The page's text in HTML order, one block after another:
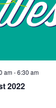
2022
am-6:30 am